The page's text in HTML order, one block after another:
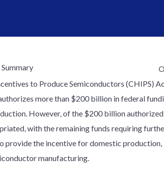
to Produce Semiconductors (CHIPS)
more than $200 billion in federal
However, of the $200 billion
with the remaining funds requiring
provide the incentive for domestic
manufacturing.